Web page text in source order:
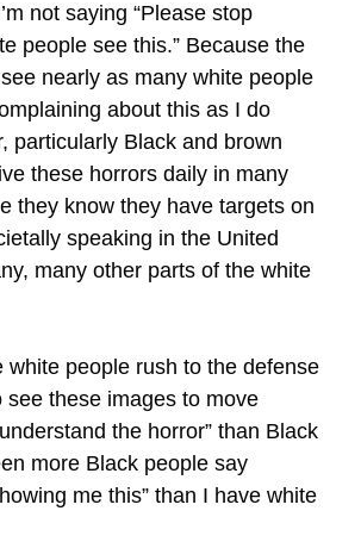
not saying “Please stop
people see this.” Because the
nearly as many white people
about this as I do
particularly Black and brown
these horrors daily in many
they know they have targets on
speaking in the United
many other parts of the white
white people rush to the defense
see these images to move
the horror” than Black
more Black people say
me this” than I have white